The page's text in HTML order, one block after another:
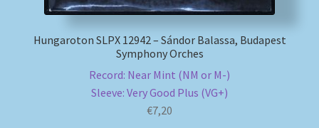
Review Authenticity
Hungaroton SLPX 12942 – Sándor Balassa, Budapest
Symphony Orches
Record: Near Mint (NM or M-)
Sleeve: Very Good Plus (VG+)
€7,20